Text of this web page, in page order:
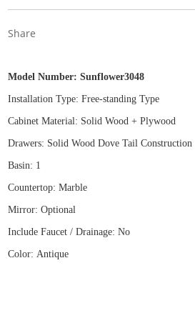
Share
Model Number:Sunflower3048
Installation Type: Free-standing Type
Cabinet Material: Solid Wood + Plywood
Drawers: Solid Wood Dove Tail Construction
Basin: 1
Countertop: Marble
Mirror: Optional
Include Faucet / Drainage: No
Color: Antique